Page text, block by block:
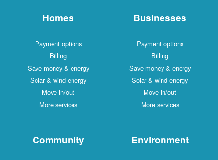
Homes
Payment options
Billing
Save money & energy
Solar & wind energy
Move in/out
More services
Businesses
Payment options
Billing
Save money & energy
Solar & wind energy
Move in/out
More services
Community Environment